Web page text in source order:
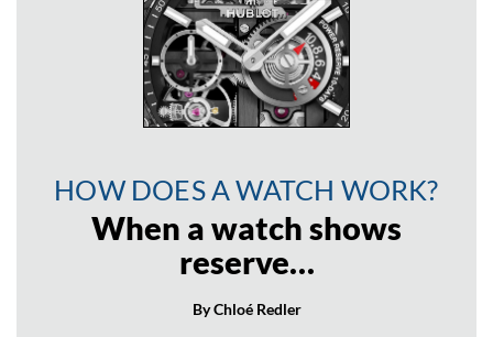
HOW DOES A WATCH WORK?
When a watch shows
reserve…
By Chloé Redler